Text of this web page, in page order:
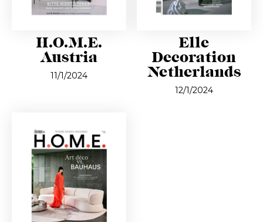
H.O.M.E.
Austria
11/1/2024
Elle
Decoration
Netherlands
12/1/2024